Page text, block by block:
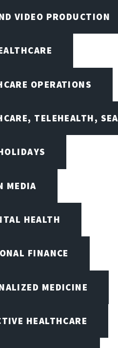
VIDEO PRODUCTION
OPERATIONS
TELEHEALTH,
MEDIA
HEALTH
FINANCE
MEDICINE
HEALTHCARE